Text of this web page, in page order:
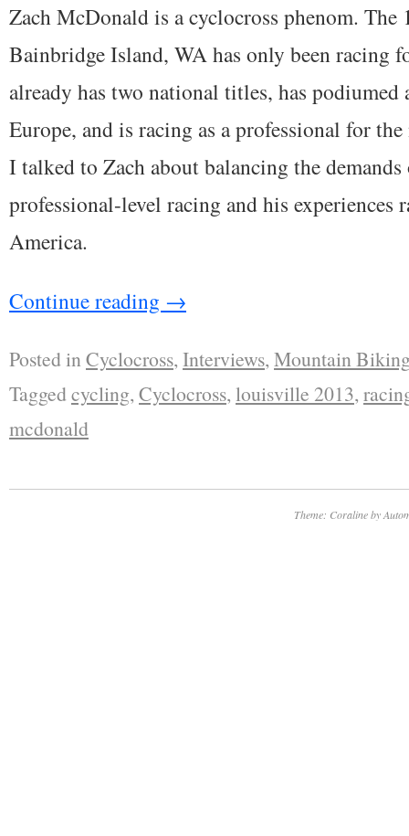
Zach McDonald is a cyclocross phenom. The
Bainbridge Island, WA has only been racing
already has two national titles, has
Europe, and is racing as a professional for
I talked to Zach about balancing the
professional-level racing and his experiences
America.
Continue reading →
Posted in Cyclocross, Interviews, Mountain
Taggedcycling, Cyclocross, louisville 2013,
mcdonald
Theme: Coraline by